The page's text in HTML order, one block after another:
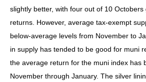
slightly better, with four out of 10
returns. However, average tax-exempt
below-average levels from November to
in supply has tended to be good for muni
the average return for the muni index has
November through January. The silver